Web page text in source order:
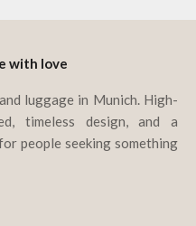
with love
luggage in Munich. High-
timeless design, and a
people seeking something